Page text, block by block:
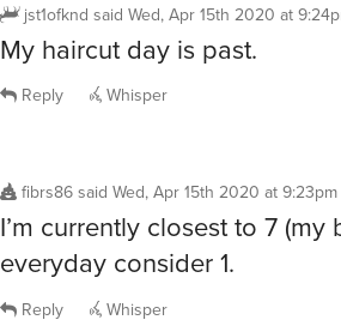
jst1ofknd said Wed, Apr 15th 2020 at
My haircut day is past.
Reply Whisper
fibrs86said Wed, Apr 15th 2020 at 9:23pm
I’m currently closest to 7
everyday consider 1.
Reply Whisper